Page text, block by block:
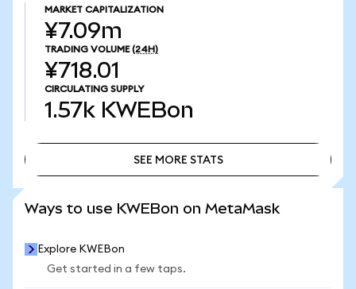
MARKET CAPITALIZATION
¥7.09m
TRADING VOLUME (24H)
¥718.01
CIRCULATING SUPPLY
1.57k KWEBon
SEE MORE STATS
Ways to use KWEBon on MetaMask
Explore KWEBon
Get started in a few taps.